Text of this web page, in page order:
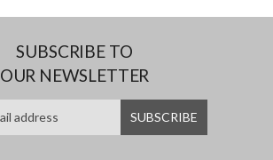
SUBSCRIBE TO
OUR NEWSLETTER